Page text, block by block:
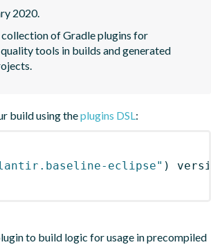
2020.
collection of Gradle plugins for
tools in builds and generated
build using theplugins DSL:
eclipse" )
to build logic for usage in precompiled